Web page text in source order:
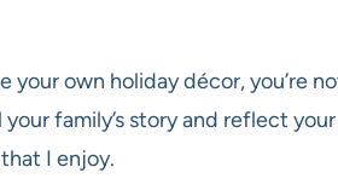
your own holiday décor, you’re
family’s story and reflect
I enjoy.